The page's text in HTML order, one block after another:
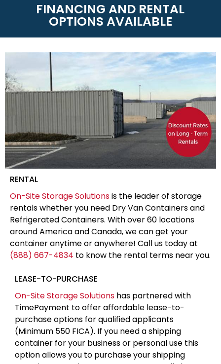
FINANCING AND RENTAL
OPTIONS AVAILABLE
RENTAL
On-Site Storage Solutionsis the leader of storage
rentals whether you need Dry Van Containers and
Refrigerated Containers. With over 60 locations
around America and Canada, we can get your
container anytime or anywhere! Call us today at
(888) 667-4834 to know the rental terms near you.
LEASE-TO-PURCHASE
On-Site Storage Solutions has partnered with
TimePayment to offer affordable lease-to-
purchase options for qualified applicants
(Minimum 550 FICA). If you need a shipping
container for your business or personal use this
option allows you to purchase your shipping